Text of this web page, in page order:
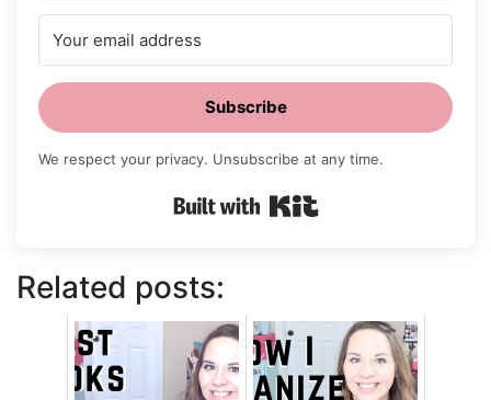
Subscribe
We respect your privacy. Unsubscribe at any time.
Related posts: